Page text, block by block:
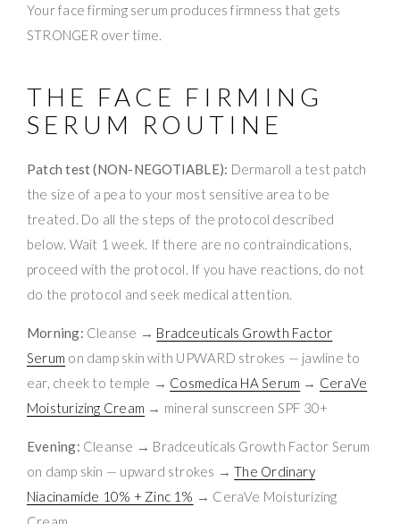
Your face firming serum produces firmness that gets
STRONGER over time.
THE FACE FIRMING
SERUM ROUTINE
Patch test (NON-NEGOTIABLE): Dermaroll a test patch
the size of a pea to your most sensitive area to be
treated. Do all the steps of the protocol described
below. Wait 1 week. If there are no contraindications,
proceed with the protocol. If you have reactions, do not
do the protocol and seek medical attention.
Morning: Cleanse → Bradceuticals Growth Factor
Serum on damp skin with UPWARD strokes — jawline to
ear, cheek to temple → Cosmedica HA Serum → CeraVe
Moisturizing Cream → mineral sunscreen SPF 30+
Evening: Cleanse → Bradceuticals Growth Factor Serum
on damp skin — upward strokes →The Ordinary
Niacinamide 10% + Zinc 1% → CeraVe Moisturizing